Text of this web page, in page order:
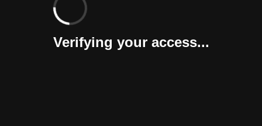
Verifying your access...